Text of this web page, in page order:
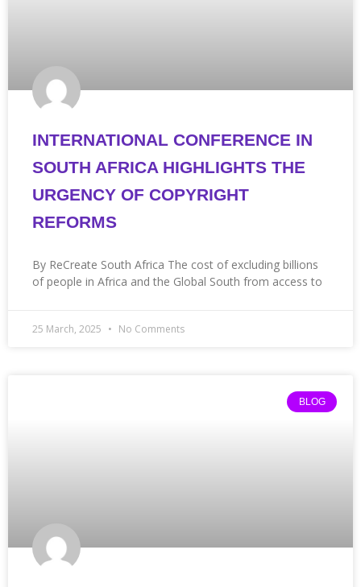
INTERNATIONAL CONFERENCE IN
SOUTH AFRICA HIGHLIGHTS THE
URGENCY OF COPYRIGHT
REFORMS
By ReCreate South Africa The cost of excluding billions
of people in Africa and the Global South from access to
25 March, 2025 No Comments
BLOG